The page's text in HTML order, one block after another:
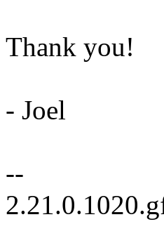
Thank you!
- Joel
--